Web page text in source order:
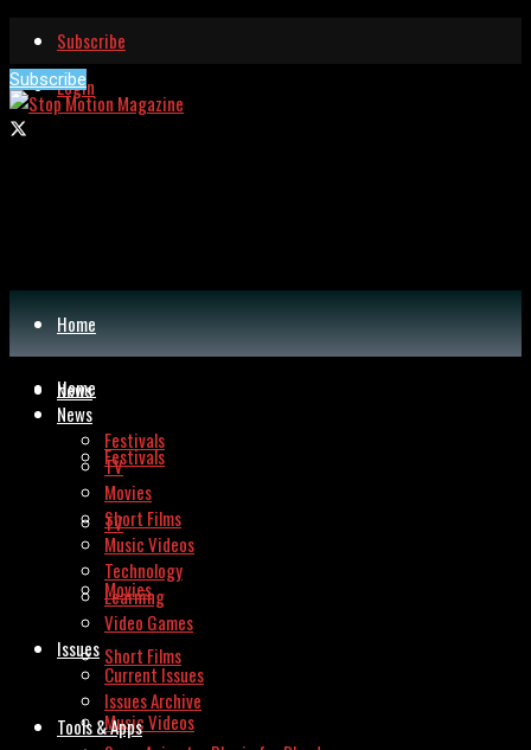
Subscribe
Login
Subscribe
Home
News
Festivals
TV
Movies
Short Films
Music Videos
Home
News
Festivals
TV
Movies
Short Films
Music Videos
Technology
Learning
Video Games
Issues
Current Issues
Issues Archive
Tools & Apps